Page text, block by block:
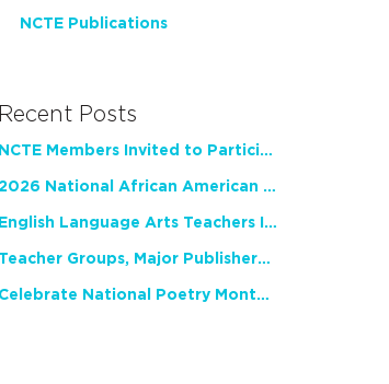
NCTE Publications
Recent Posts
NCTE Members Invited to Participate in Study of Teacher Experience
2026 National African American Read-In Receives High Marks
English Language Arts Teachers Invite Feedback on Working Framework for Responsible AI Use in Classrooms and Schools
Teacher Groups, Major Publishers Urge Lawmakers to Protect Freedom to Read
Celebrate National Poetry Month with NCTE